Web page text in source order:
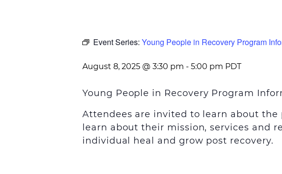
Event Series: Young People in Recovery Program
August 8, 2025 @ 3:30 pm - 5:00 pm PDT
Young People in Recovery Program
Attendees are invited to learn about the
learn about their mission, services and
individual heal and grow post recovery.